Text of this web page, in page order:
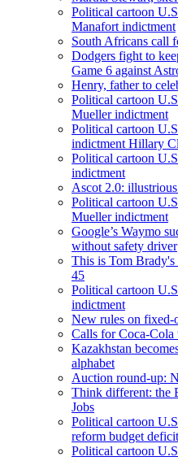
Political cartoon
Manafort indictment
South Africans call
Dodgers fight to
Game 6 against
Henry, father to
Political cartoon
Mueller indictment
Political cartoon
indictment Hillary
Political cartoon
indictment
Ascot 2.0:
Political cartoon
Mueller indictment
Google’s Waymo
without safety driver
This is Tom
45
Political cartoon
indictment
New rules on fixed-
Calls for Coca-
Kazakhstan
alphabet
Auction round-up:
Think different: the
Jobs
Political cartoon
reform budget deficit
Political cartoon